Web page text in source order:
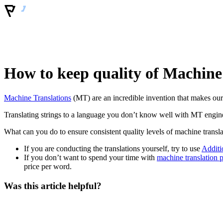
How to keep quality of
Machine Translations (MT) are an incredible invention that makes
Translating strings to a language you don’t know well with MT
What can you do to ensure consistent quality levels of machine
If you are conducting the translations yourself, try to use
If you don’t want to spend your time with machine translation
price per word.
Was this article helpful?